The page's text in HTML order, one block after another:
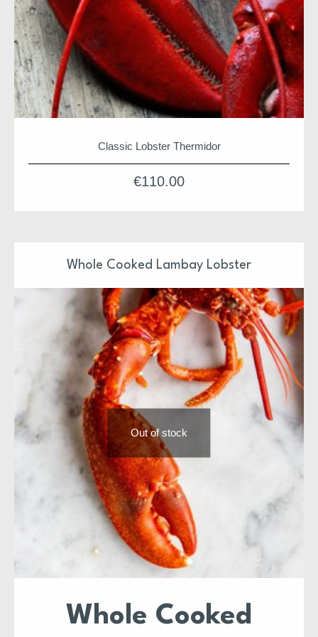
€110.00
Classic Lobster Thermidor
Whole Cooked Lambay Lobster
Out of stock
Whole Cooked